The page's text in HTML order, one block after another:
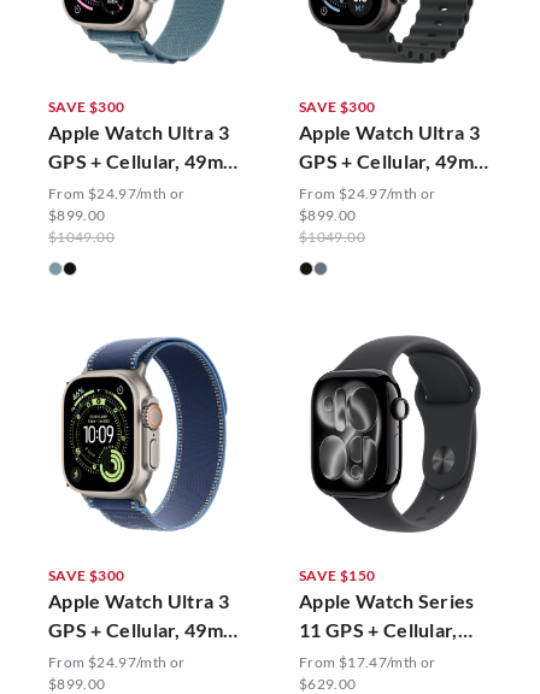
SAVE $300
Apple Watch Ultra 3
GPS + Cellular, 49mm
Alpine Loop
From $24.97/mth or
$899.00
$1049.00
SAVE $300
Apple Watch Ultra 3
GPS + Cellular, 49mm
Ocean Band
From $24.97/mth or
$899.00
$1049.00
SAVE $300
Apple Watch Ultra 3
GPS + Cellular, 49mm
Trail Loop
From $24.97/mth or
$899.00
SAVE $150
Apple Watch Series
11 GPS + Cellular,
46mm Sport Band
From $17.47/mth or
$629.00